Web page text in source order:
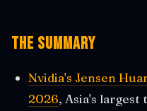
The Summary
Nvidia's Jensen
2026, Asia's largest